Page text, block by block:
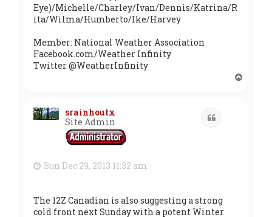
Eye)/Michelle/Charley/Ivan/Dennis/Katrina/R
ita/Wilma/Humberto/Ike/Harvey
Member: National Weather Association
Facebook.com/Weather Infinity
Twitter @WeatherInfinity
srainhoutx
Site Admin
Sun Dec 29, 2013 11:32 am
The 12Z Canadian is also suggesting a strong
cold front next Sunday with a potent Winter